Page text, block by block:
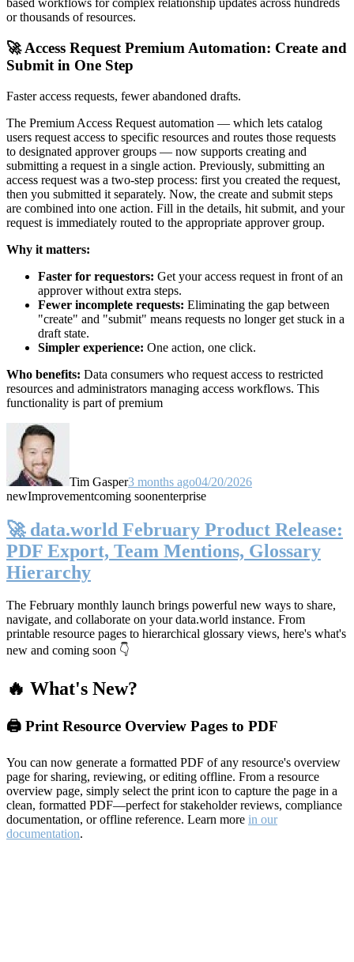
based workflows for complex relationship updates across hundreds
or thousands of resources.
🚀 Access Request Premium Automation: Create and
Submit in One Step
Faster access requests, fewer abandoned drafts.
The Premium Access Request automation — which lets catalog
users request access to specific resources and routes those requests
to designated approver groups — now supports creating and
submitting a request in a single action. Previously, submitting an
access request was a two-step process: first you created the request,
then you submitted it separately. Now, the create and submit steps
are combined into one action. Fill in the details, hit submit, and your
request is immediately routed to the appropriate approver group.
Why it matters:
Faster for requestors: Get your access request in front of an
approver without extra steps.
Fewer incomplete requests: Eliminating the gap between
"create" and "submit" means requests no longer get stuck in a
draft state.
Simpler experience: One action, one click.
Who benefits: Data consumers who request access to restricted
resources and administrators managing access workflows. This
functionality is part of premium
Tim Gasper3 months ago04/20/2026
newImprovementcoming soonenterprise
🚀 data.world February Product Release:
PDF Export, Team Mentions, Glossary
Hierarchy
The February monthly launch brings powerful new ways to share,
navigate, and collaborate on your data.world instance. From
printable resource pages to hierarchical glossary views, here's what's
new and coming soon 👇
🔥 What's New?
🖨️ Print Resource Overview Pages to PDF
You can now generate a formatted PDF of any resource's overview
page for sharing, reviewing, or editing offline. From a resource
overview page, simply select the print icon to capture the page in a
clean, formatted PDF—perfect for stakeholder reviews, compliance
documentation, or offline reference. Learn more in our
documentation.